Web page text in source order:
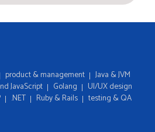
product & management
Java & JVM
JavaScript Golang
UI/UX design
.NET Ruby & Rails testing & QA